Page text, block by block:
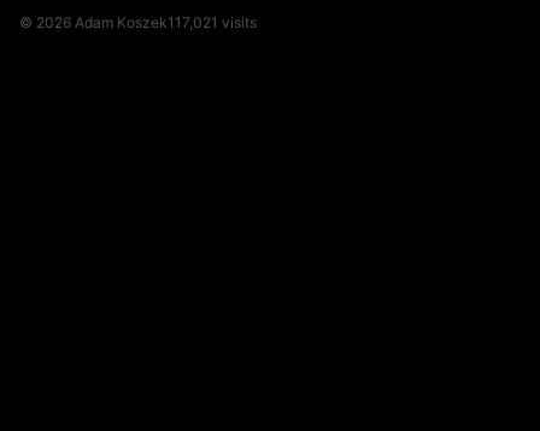
© 2026 Adam Koszek117,021 visits